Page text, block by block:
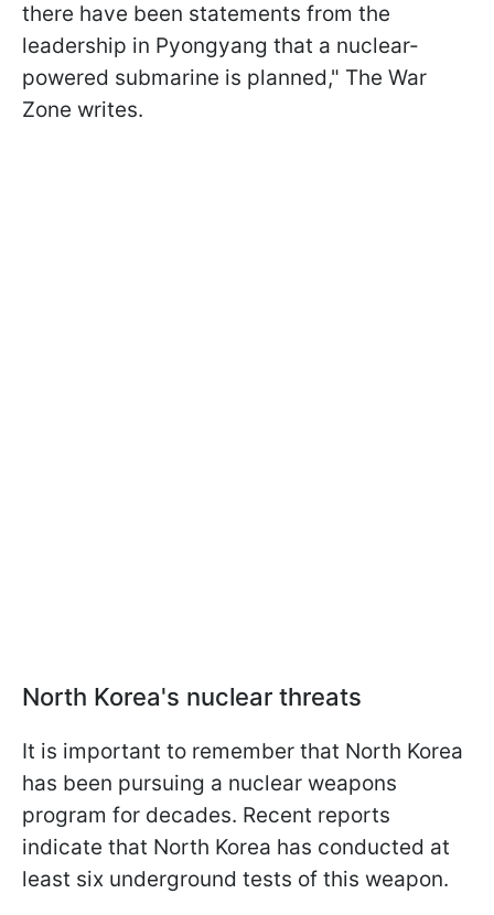
there have been statements from the
leadership in Pyongyang that a nuclear-
powered submarine is planned," The War
Zone writes.
North Korea's nuclear threats
It is important to remember that North Korea
has been pursuing a nuclear weapons
program for decades. Recent reports
indicate that North Korea has conducted at
least six underground tests of this weapon.